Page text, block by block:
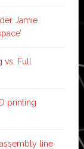
Jamie
Full
printing
line